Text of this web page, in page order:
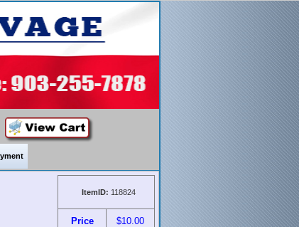
ItemID: 118824
Price $10.00